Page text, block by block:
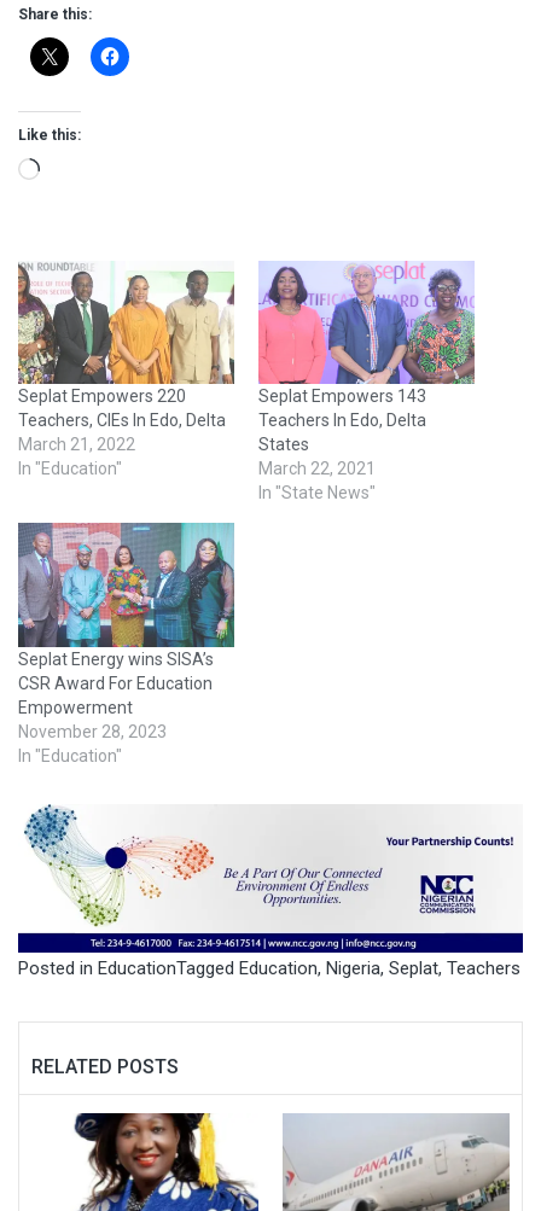
Share this:
Like this:
Loading…
Seplat Empowers 220
Teachers, CIEs In Edo, Delta
March 21, 2022
In "Education"
Seplat Empowers 143
Teachers In Edo, Delta
States
March 22, 2021
In "State News"
Seplat Energy wins SISA’s
CSR Award For Education
Empowerment
November 28, 2023
In "Education"
Posted in EducationTagged Education, Nigeria, Seplat, Teachers
RELATED POSTS